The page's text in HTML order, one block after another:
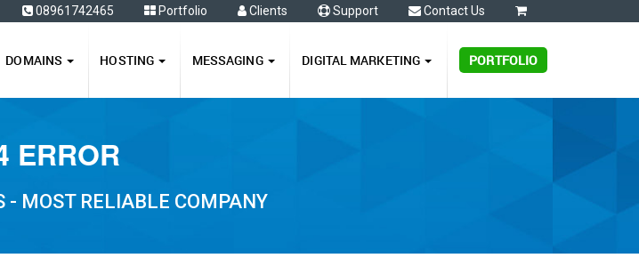
08961742465 Portfolio Clients Support Contact Us
DOMAINS HOSTING MESSAGING DIGITAL MARKETING PORTFOLIO
ERROR
- MOST RELIABLE COMPANY